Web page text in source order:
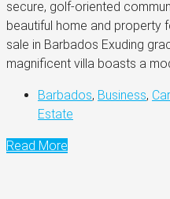
secure, golf-oriented
beautiful home and property
sale in Barbados Exuding
magnificent villa boasts a
Barbados, Business,
Estate
Read More